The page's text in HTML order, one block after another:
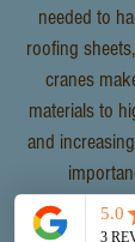
needed to
roofing
cranes
materials to
and
delays